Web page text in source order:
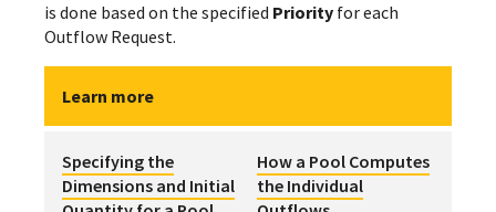
is done based on the specified Priority for each
Outflow Request.
Learn more
Specifying the
Dimensions and Initial
How a Pool Computes
the Individual